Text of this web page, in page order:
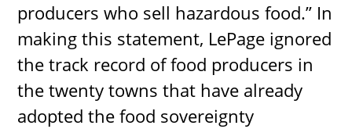
producers who sell hazardous food.” In
making this statement, LePage ignored
the track record of food producers in
the twenty towns that have already
adopted the food sovereignty